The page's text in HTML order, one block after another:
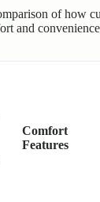
of how
and
Comfort
Features